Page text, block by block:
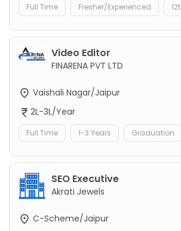
Full Time Fresher/Experienced
Video Editor
FINARENA PVT LTD
Vaishali Nagar/Jaipur
2L-3L/Year
Full Time 1-3 Years Graduation
SEO Executive
Akrati Jewels
C-Scheme/Jaipur